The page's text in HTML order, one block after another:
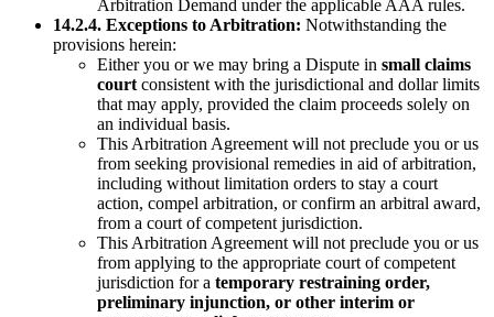
Arbitration Demand under the applicable AAA rules.
14.2.4. Exceptions to Arbitration: Notwithstanding the
provisions herein:
Either you or we may bring a Dispute in small claims
court consistent with the jurisdictional and dollar limits
that may apply, provided the claim proceeds solely on
an individual basis.
This Arbitration Agreement will not preclude you or us
from seeking provisional remedies in aid of arbitration,
including without limitation orders to stay a court
action, compel arbitration, or confirm an arbitral award,
from a court of competent jurisdiction.
This Arbitration Agreement will not preclude you or us
from applying to the appropriate court of competent
jurisdiction for a temporary restraining order,
preliminary injunction, or other interim or